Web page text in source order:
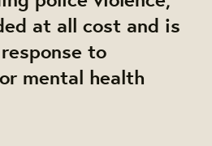
at all cost and is
to
mental health